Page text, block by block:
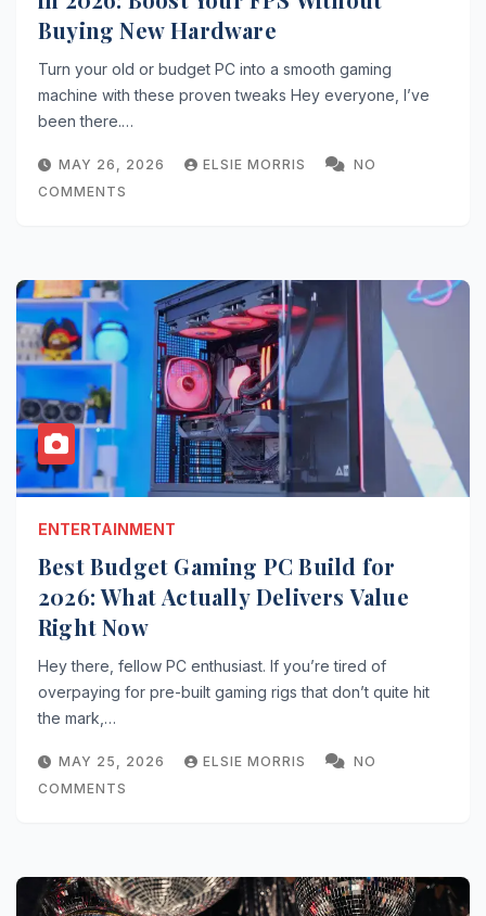
Buying New Hardware
Turn your old or budget PC into a smooth gaming
machine with these proven tweaks Hey everyone, I’ve
been there.…
MAY 26, 2026 ELSIE MORRIS
NO
COMMENTS
ENTERTAINMENT
Best Budget Gaming PC Build for
2026: What Actually Delivers Value
Right Now
Hey there, fellow PC enthusiast. If you’re tired of
overpaying for pre-built gaming rigs that don’t quite hit
the mark,…
MAY 25, 2026 ELSIE MORRIS
NO
COMMENTS